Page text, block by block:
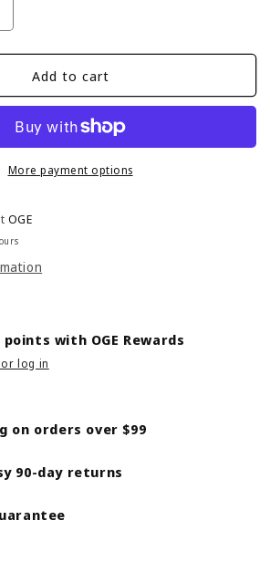
Dumonde
Bio
Add to cart
More payment options
OGE
points with OGE Rewards
log in
on orders over $99
90-day returns